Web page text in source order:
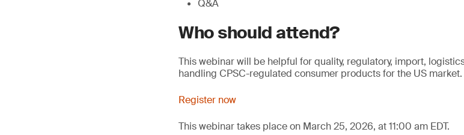
Q&A
Who should attend?
This webinar will be helpful for quality, regulatory, import,
handling CPSC-regulated consumer products for the US market.
Register now
This webinar takes place on March 25, 2026, at 11:00 am EDT.